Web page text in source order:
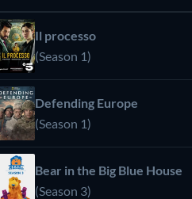
Il processo
(Season 1)
Defending Europe
(Season 1)
Bear in the Big Blue House
(Season 3)